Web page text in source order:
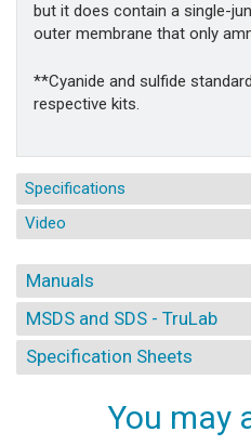
but it does contain a single-
outer membrane that only
**Cyanide and sulfide
respective kits.
Specifications
Video
Manuals
MSDS and SDS - TruLab
Specification Sheets
You may